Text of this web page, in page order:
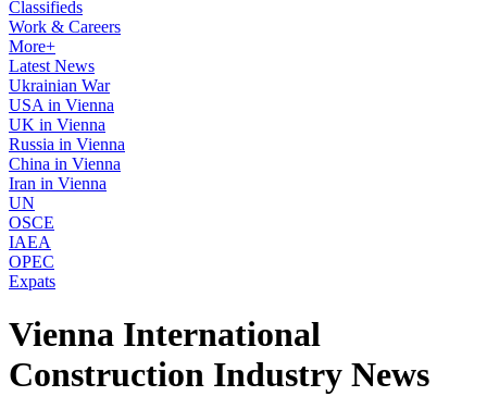
Classifieds
Work & Careers
More+
Latest News
Ukrainian War
USA in Vienna
UK in Vienna
Russia in Vienna
China in Vienna
Iran in Vienna
UN
OSCE
IAEA
OPEC
Expats
Vienna International
Construction Industry News